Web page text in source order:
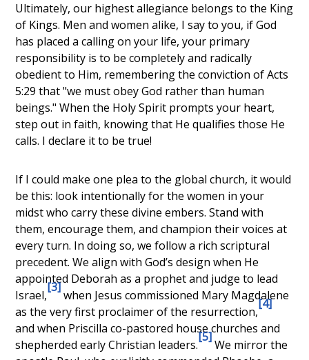
Ultimately, our highest allegiance belongs to the King
of Kings. Men and women alike, I say to you, if God
has placed a calling on your life, your primary
responsibility is to be completely and radically
obedient to Him, remembering the conviction of Acts
5:29 that "we must obey God rather than human
beings." When the Holy Spirit prompts your heart,
step out in faith, knowing that He qualifies those He
calls. I declare it to be true!
If I could make one plea to the global church, it would
be this: look intentionally for the women in your
midst who carry these divine embers. Stand with
them, encourage them, and champion their voices at
every turn. In doing so, we follow a rich scriptural
precedent. We align with God’s design when He
appointed Deborah as a prophet and judge to lead
Israel,
[3]
when Jesus commissioned Mary Magdalene
as the very first proclaimer of the resurrection,
[4]
and when Priscilla co-pastored house churches and
shepherded early Christian leaders.
[5]
We mirror the